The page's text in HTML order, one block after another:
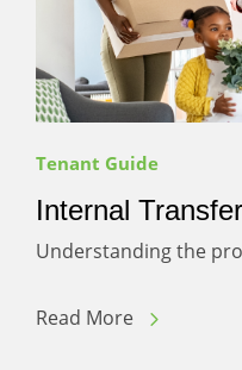
Tenant Guide
Internal Transfer
Understanding the
Read More